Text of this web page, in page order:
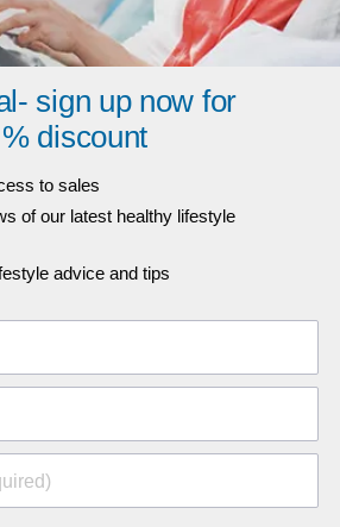
sign up now for
discount
to sales​​
of our latest healthy lifestyle
advice and tips